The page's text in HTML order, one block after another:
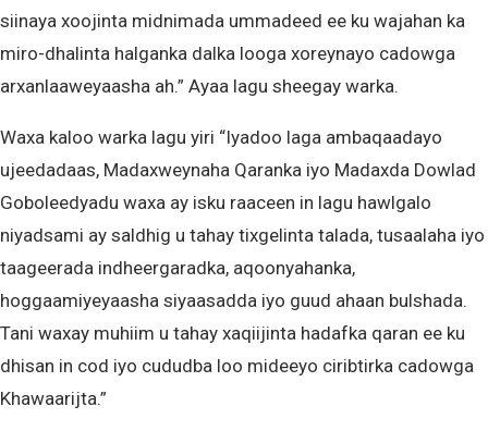
siinaya xoojinta midnimada ummadeed ee ku wajahan ka
miro-dhalinta halganka dalka looga xoreynayo cadowga
arxanlaaweyaasha ah.” Ayaa lagu sheegay warka.
Waxa kaloo warka lagu yiri “Iyadoo laga ambaqaadayo
ujeedadaas, Madaxweynaha Qaranka iyo Madaxda Dowlad
Goboleedyadu waxa ay isku raaceen in lagu hawlgalo
niyadsami ay saldhig u tahay tixgelinta talada, tusaalaha iyo
taageerada indheergaradka, aqoonyahanka,
hoggaamiyeyaasha siyaasadda iyo guud ahaan bulshada.
Tani waxay muhiim u tahay xaqiijinta hadafka qaran ee ku
dhisan in cod iyo cududba loo mideeyo ciribtirka cadowga
Khawaarijta.”